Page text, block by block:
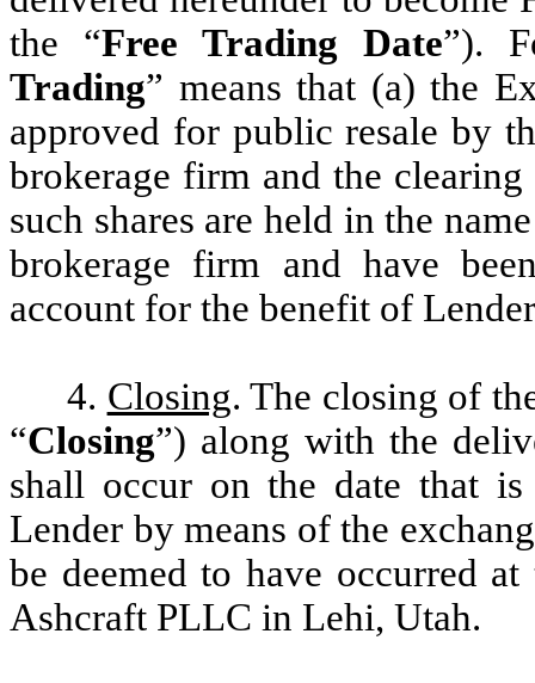
the “Free Trading Date”).
Trading” means that (a) the
approved for public resale by
brokerage firm and the
such shares are held in the
brokerage firm and have
account for the benefit of
4. Closing. The closing of
“Closing”) along with the
shall occur on the date that
Lender by means of the
be deemed to have occurred
Ashcraft PLLC in Lehi, Utah.